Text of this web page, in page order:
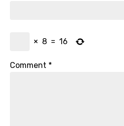
× 8 = 16
Comment *